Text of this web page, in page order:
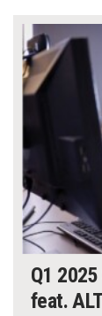
Q1
feat.